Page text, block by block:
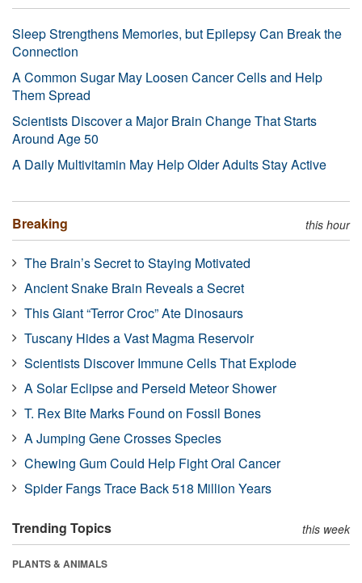
Sleep Strengthens Memories, but Epilepsy Can Break the
Connection
A Common Sugar May Loosen Cancer Cells and Help
Them Spread
Scientists Discover a Major Brain Change That Starts
Around Age 50
A Daily Multivitamin May Help Older Adults Stay Active
Breaking this hour
The Brain’s Secret to Staying Motivated
Ancient Snake Brain Reveals a Secret
This Giant “Terror Croc” Ate Dinosaurs
Tuscany Hides a Vast Magma Reservoir
Scientists Discover Immune Cells That Explode
A Solar Eclipse and Perseid Meteor Shower
T. Rex Bite Marks Found on Fossil Bones
A Jumping Gene Crosses Species
Chewing Gum Could Help Fight Oral Cancer
Spider Fangs Trace Back 518 Million Years
Trending Topics this week
PLANTS & ANIMALS